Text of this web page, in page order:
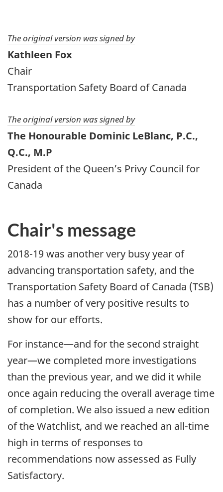
The original version was signed by
Kathleen Fox
Chair
Transportation Safety Board of Canada
The original version was signed by
The Honourable Dominic LeBlanc, P.C.,
Q.C., M.P
President of the Queen’s Privy Council for
Canada
Chair's message
2018-19 was another very busy year of
advancing transportation safety, and the
Transportation Safety Board of Canada (TSB)
has a number of very positive results to
show for our efforts.
For instance—and for the second straight
year—we completed more investigations
than the previous year, and we did it while
once again reducing the overall average time
of completion. We also issued a new edition
of the Watchlist, and we reached an all-time
high in terms of responses to
recommendations now assessed as Fully
Satisfactory.